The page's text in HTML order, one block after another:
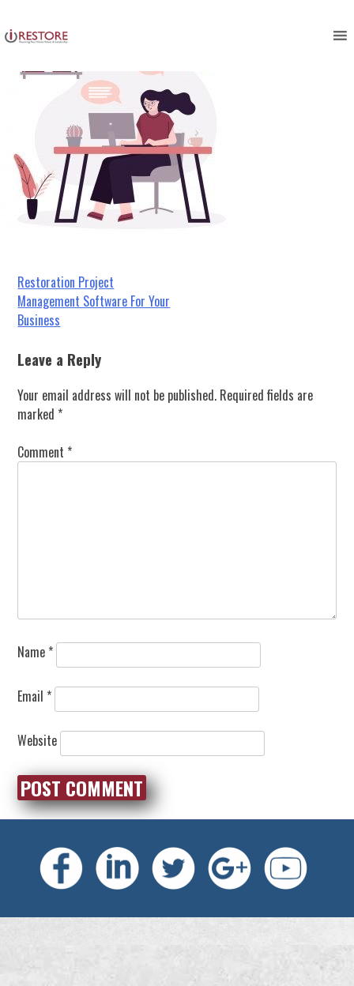
to
content
Post
navigation
​​Restoration Project
Management Software For Your
Business
Leave a Reply
Your email address will not be published. Required fields are
marked *
Comment *
Name *
Email *
Website